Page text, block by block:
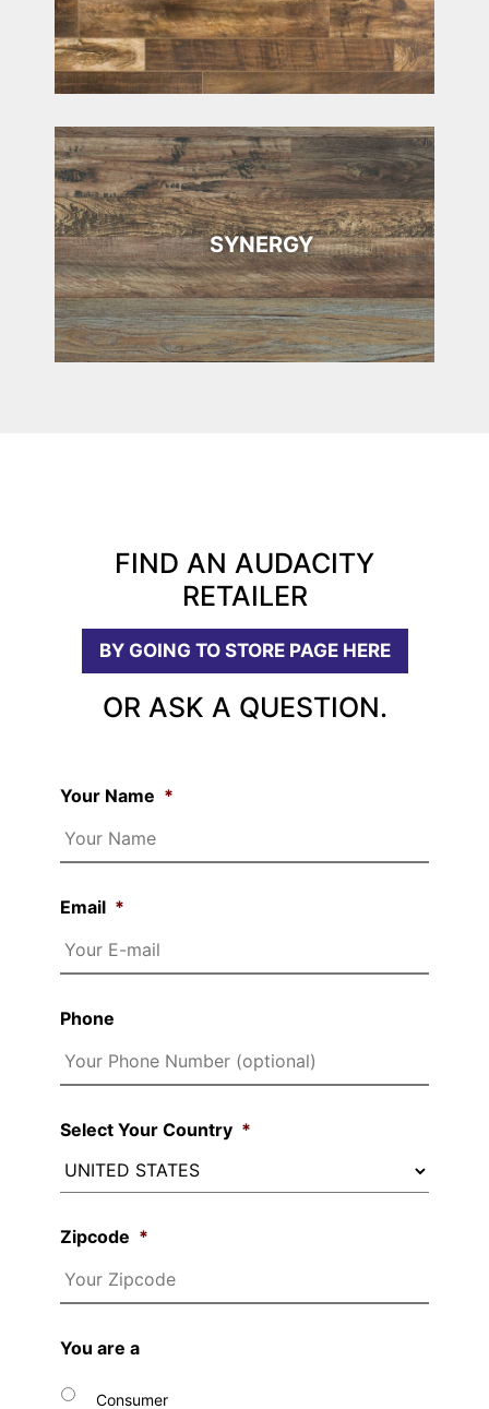
SYNERGY
FIND AN AUDACITY
RETAILER
BY GOING TO STORE PAGE HERE
OR ASK A QUESTION.
Your Name *
Email *
Phone
Select Your Country *
Zipcode *
You are a
Consumer